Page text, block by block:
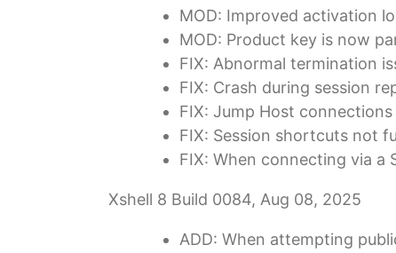
MOD: Improved activation
MOD: Product key is now
FIX: Abnormal termination
FIX: Crash during session
FIX: Jump Host
FIX: Session shortcuts not
FIX: When connecting via
Xshell 8 Build 0084, Aug 08, 2025
ADD: When attempting